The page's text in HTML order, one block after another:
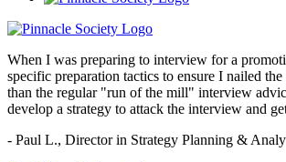
When I was preparing to interview for a
specific preparation tactics to ensure I nailed
than the regular "run of the mill" interview
develop a strategy to attack the interview and
- Paul L., Director in Strategy Planning &